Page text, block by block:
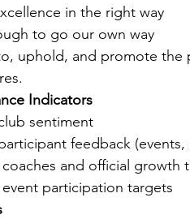
in the right way
to go our own way
uphold, and promote the
Indicators
sentiment
feedback
and official growth
participation targets